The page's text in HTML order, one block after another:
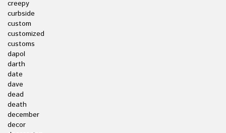
creepy
curbside
custom
customized
customs
dapol
darth
date
dave
dead
death
december
decor